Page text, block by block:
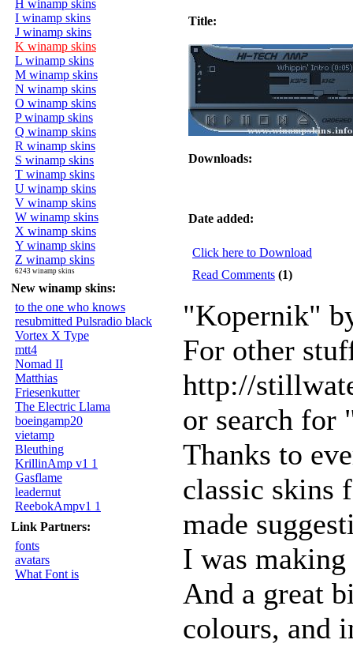
H winamp skins
I winamp skins
J winamp skins
K winamp skins
L winamp skins
M winamp skins
N winamp skins
O winamp skins
P winamp skins
Q winamp skins
R winamp skins
S winamp skins
T winamp skins
U winamp skins
V winamp skins
W winamp skins
X winamp skins
Y winamp skins
Z winamp skins
6243 winamp skins
New winamp skins:
to the one who knows
resubmitted Pulsradio black
Vortex X Type
mtt4
Nomad II
Matthias
Friesenkutter
The Electric Llama
boeingamp20
vietamp
Bleuthing
KrillinAmp v1 1
Gasflame
leadernut
ReebokAmpv1 1
Link Partners:
fonts
avatars
What Font is
Title:
Downloads:
Date added:
Click here to Download
Read Comments (1)
"Kopernik"
For other
http://
or search for
Thanks to
classic skins
made
I was
And a great
colours, and